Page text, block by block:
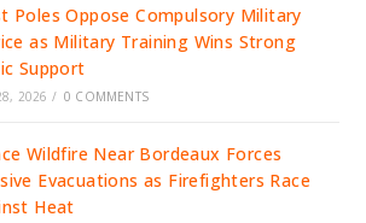
Poles Oppose Compulsory Military
as Military Training Wins Strong
Support
2026 / 0 COMMENTS
Wildfire Near Bordeaux Forces
Evacuations as Firefighters Race
Heat